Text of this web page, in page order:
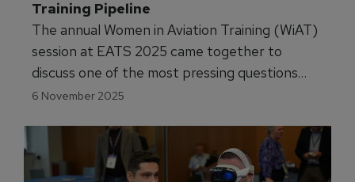
Training Pipeline
The annual Women in Aviation Training (WiAT)
session at EATS 2025 came together to
discuss one of the most pressing questions
facing the sector today: how do we future-
6 November 2025